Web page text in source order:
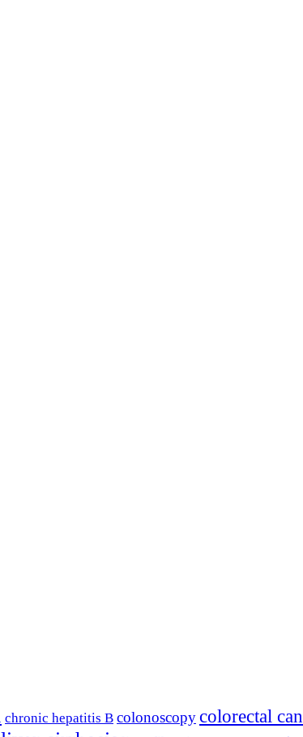
chronic hepatitis B colonoscopycolorectal